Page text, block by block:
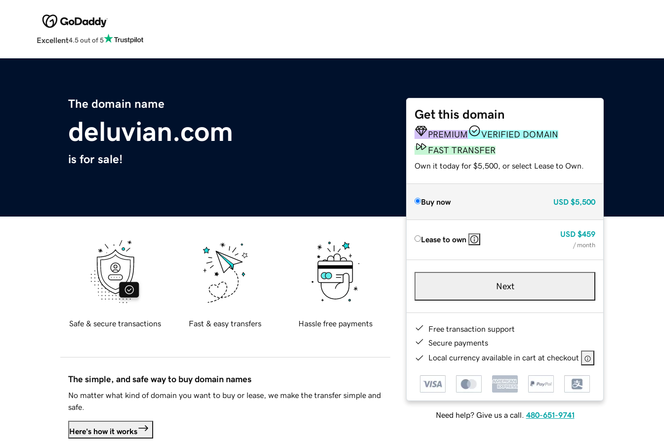
Excellent4.5 out of 5
The domain name
deluvian.com
is for sale!
Get this domain
PREMIUM
VERIFIED DOMAIN
FAST TRANSFER
Own it today for $5,500, or select Lease to Own.
Buy now USD $5,500
Lease to own
USD $459
/ month
Next
Free transaction support
Secure payments
Local currency available in cart at checkout
Need help? Give us a call. 480-651-9741
Safe & secure transactions Fast & easy transfers Hassle free payments
The simple, and safe way to buy domain names
No matter what kind of domain you want to buy or lease, we make the transfer simple and
safe.
Here's how it works